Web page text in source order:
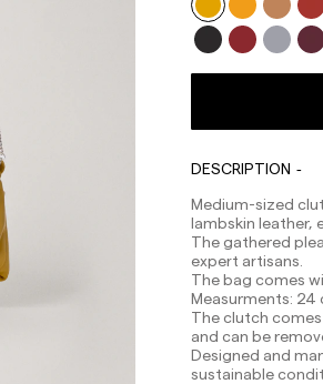
DESCRIPTION
Medium-sized
lambskin leather,
The gathered
expert artisans.
The bag comes
Measurments: 24
The clutch
and can be
Designed and
sustainable
Delivery times
Balearic
Except pre-
Europe: 3-5
US: 5-7 working
Shipments
13 working days.
that if you are
aware of and take